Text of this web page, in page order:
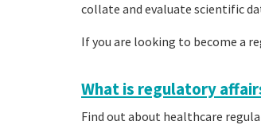
collate and evaluate scientific
If you are looking to become a
What is regulatory
Find out about healthcare